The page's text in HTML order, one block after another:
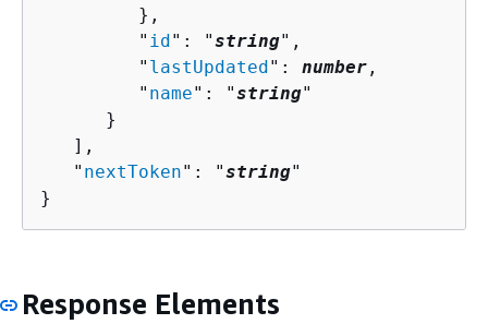
         },
         "
id": "string",
         "
lastUpdated": number ,
         "
name": "string"
      }
   ],
   "
nextToken": "string"
}
Response Elements